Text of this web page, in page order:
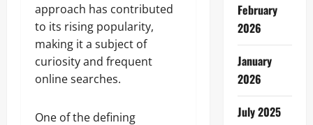
approach has contributed
to its rising popularity,
making it a subject of
curiosity and frequent
online searches.
One of the defining
February
2026
January
2026
July 2025